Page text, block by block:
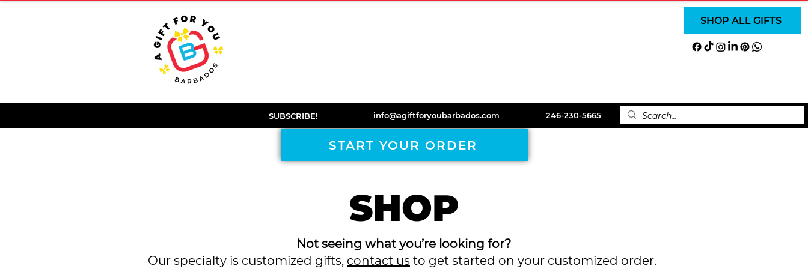
SHOP ALL GIFTS
SUBSCRIBE! info@agiftforyoubarbados.com 246-230-5665
START YOUR ORDER
SHOP
Not seeing what you’re looking for?
Our specialty is customized gifts, contact us to get started on your customized order.